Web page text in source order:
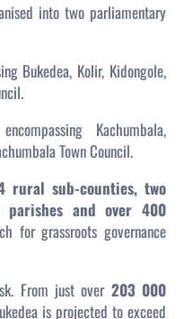
into two parliamentary
Bukedea, Kolir, Kidongole,
Kachumbala,
Town Council.
rural sub-counties, two
and over 400
for grassroots governance
From just over 203 000
is projected to exceed